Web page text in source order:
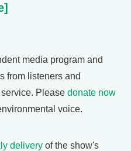
media program and
from listeners and
Please donate now
voice.
delivery of the show's